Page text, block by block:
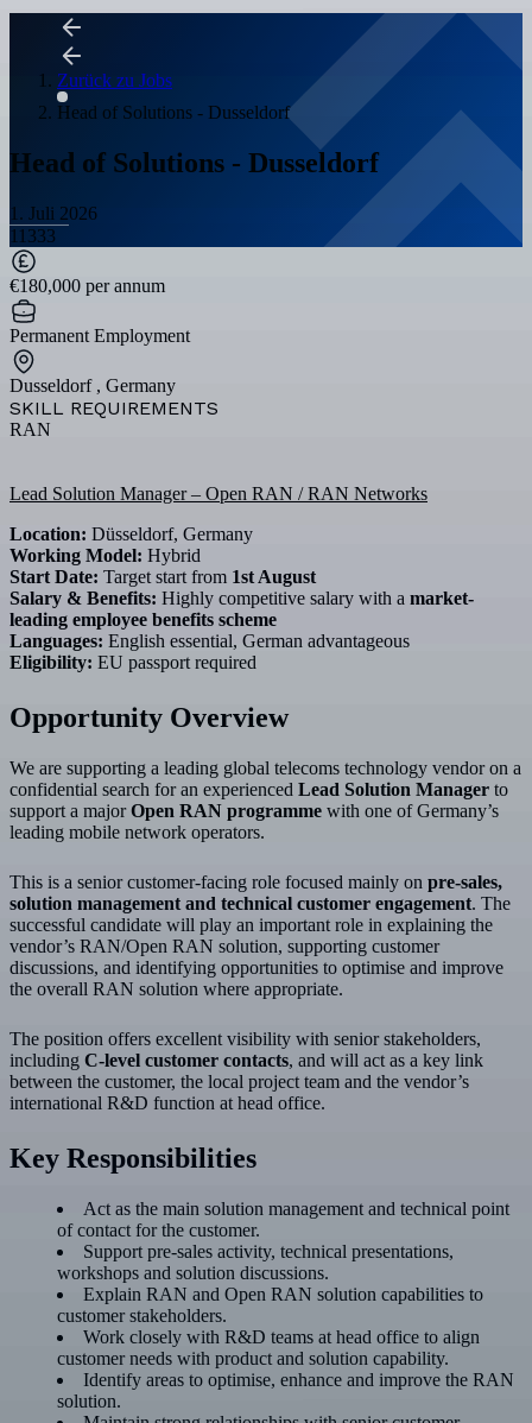
Zurück zu Jobs
Head of Solutions - Dusseldorf
Head of Solutions - Dusseldorf
1. Juli 2026
11333
€180,000 per annum
Permanent Employment
Dusseldorf , Germany
SKILL REQUIREMENTS
RAN
Lead Solution Manager – Open RAN / RAN Networks
Location: Düsseldorf, Germany
Working Model: Hybrid
Start Date: Target start from 1st August
Salary & Benefits: Highly competitive salary with a market-
leading employee benefits scheme
Languages: English essential, German advantageous
Eligibility: EU passport required
Opportunity Overview
We are supporting a leading global telecoms technology vendor on a
confidential search for an experienced Lead Solution Manager to
support a majorOpen RAN programme with one of Germany’s
leading mobile network operators.
This is a senior customer-facing role focused mainly on pre-sales,
solution management and technical customer engagement. The
successful candidate will play an important role in explaining the
vendor’s RAN/Open RAN solution, supporting customer
discussions, and identifying opportunities to optimise and improve
the overall RAN solution where appropriate.
The position offers excellent visibility with senior stakeholders,
including C-level customer contacts, and will act as a key link
between the customer, the local project team and the vendor’s
international R&D function at head office.
Key Responsibilities
Act as the main solution management and technical point
of contact for the customer.
Support pre-sales activity, technical presentations,
workshops and solution discussions.
Explain RAN and Open RAN solution capabilities to
customer stakeholders.
Work closely with R&D teams at head office to align
customer needs with product and solution capability.
Identify areas to optimise, enhance and improve the RAN
solution.